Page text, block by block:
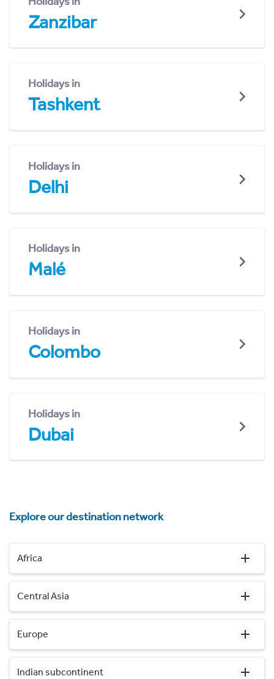
Zanzibar
Holidays in
Tashkent
Holidays in
Delhi
Holidays in
Malé
Holidays in
Colombo
Holidays in
Dubai
Explore our destination network
Africa
Central Asia
Europe
Indian subcontinent